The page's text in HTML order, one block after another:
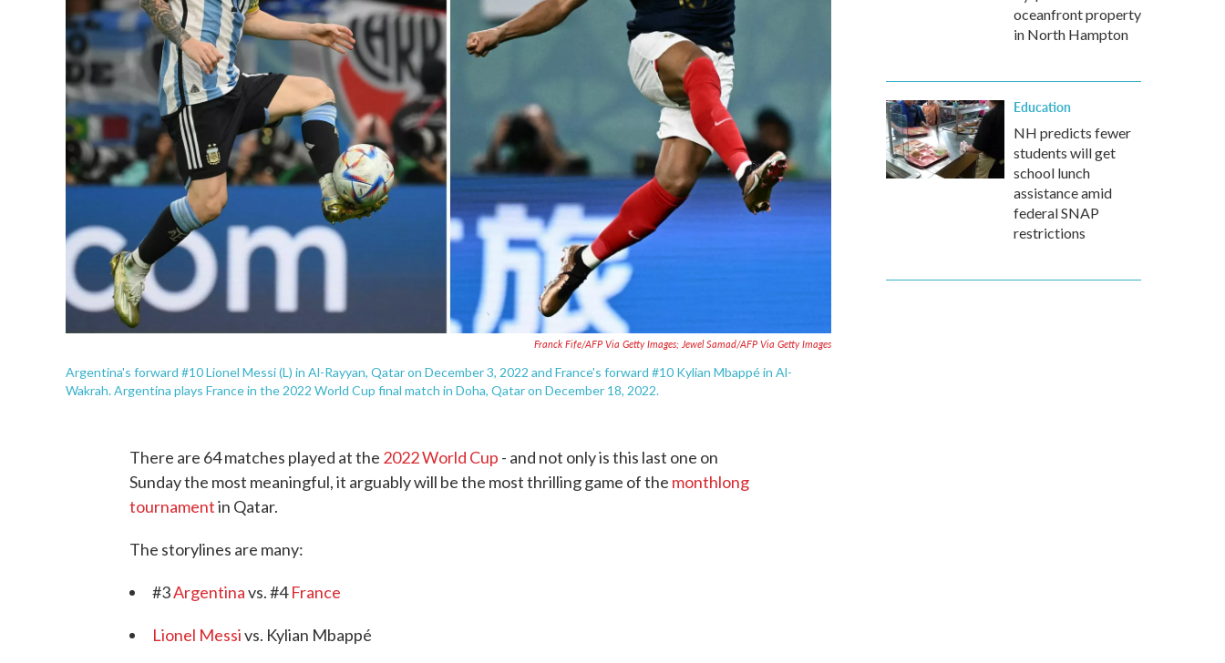
Franck Fife/AFP Via Getty Images; Jewel Samad/AFP Via Getty Images
Argentina's forward #10 Lionel Messi (L) in Al-Rayyan, Qatar on December 3, 2022 and France's forward #10 Kylian Mbappé in Al-
Wakrah. Argentina plays France in the 2022 World Cup final match in Doha, Qatar on December 18, 2022.
There are 64 matches played at the 2022 World Cup - and not only is this last one on
Sunday the most meaningful, it arguably will be the most thrilling game of the monthlong
tournamentin Qatar.
The storylines are many:
#3Argentinavs. #4France
Lionel Messivs. Kylian Mbappé
oceanfront property
in North Hampton
Education
NH predicts fewer
students will get
school lunch
assistance amid
federal SNAP
restrictions